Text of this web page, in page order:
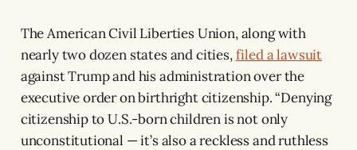
The American Civil Liberties Union, along with
nearly two dozen states and cities,filed a lawsuit
against Trump and his administration over the
executive order on birthright citizenship. “Denying
citizenship to U.S.-born children is not only
unconstitutional — it’s also a reckless and ruthless